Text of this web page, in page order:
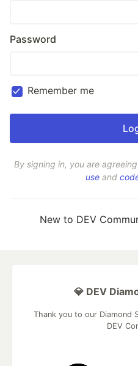
Password
Remember me
By signing in, you are
use and
New to DEV
💎 DEV
Thank you to our Diamond
DEV